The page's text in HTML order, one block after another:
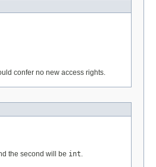
confer no new access rights.
the second will be int